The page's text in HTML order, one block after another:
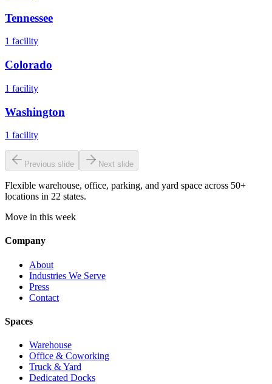
Tennessee
1 facility
Colorado
1 facility
Washington
1 facility
Previous slide Next slide
Flexible warehouse, office, parking, and yard space across 50+
locations in 22 states.
Move in this week
Company
About
Industries We Serve
Press
Contact
Spaces
Warehouse
Office & Coworking
Truck & Yard
Dedicated Docks